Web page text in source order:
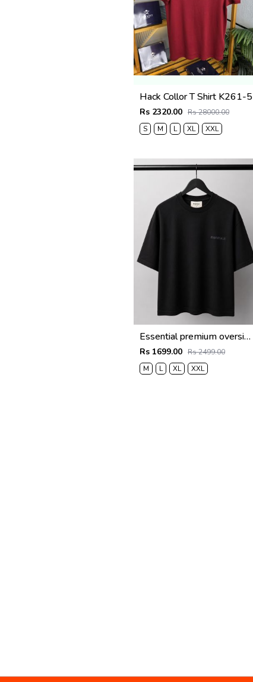
Hack Collor T Shirt K261-5
Rs 2320.00 Rs 28000.00
S
M L XL XXL
Essential premium oversized t-shirt 2783
Rs 1699.00 Rs 2499.00
M
L XL XXL